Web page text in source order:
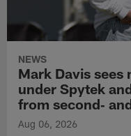
NEWS
Mark Davis
under Spytek
from second‑
Aug 06, 2026